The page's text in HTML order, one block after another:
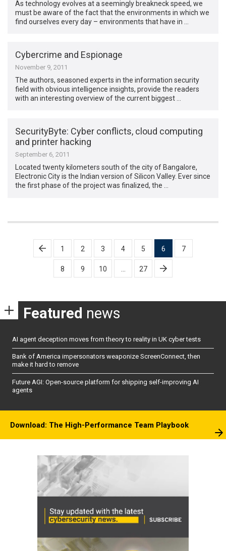
As technology evolves at a seemingly breakneck speed, we
must be aware of the fact that the environments in which we
find ourselves every day – environments that have in …
Cybercrime and Espionage
November 9, 2011
The authors, seasoned experts in the information security
field with obvious intelligence insights, provide the readers
with an interesting overview of the current biggest …
SecurityByte: Cyber conflicts, cloud computing
and printer hacking
September 6, 2011
Located twenty kilometers south of the city of Bangalore,
Electronic City is the Indian version of Silicon Valley. Ever since
the first phase of the project was finalized, the …
Posts
pagination
1 2 3 4 5 6 7
8 9 10 27
Featured news
AI agent deception moves from theory to reality in UK cyber tests
Bank of America impersonators weaponize ScreenConnect, then
make it hard to remove
Future AGI: Open-source platform for shipping self-improving AI
agents
Download: The High-Performance Team Playbook